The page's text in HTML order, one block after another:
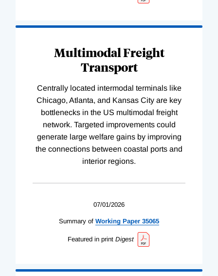
Multimodal Freight
Transport
Centrally located intermodal terminals like
Chicago, Atlanta, and Kansas City are key
bottlenecks in the US multimodal freight
network. Targeted improvements could
generate large welfare gains by improving
the connections between coastal ports and
interior regions.
07/01/2026
Summary of Working Paper 35065
Featured in print Digest